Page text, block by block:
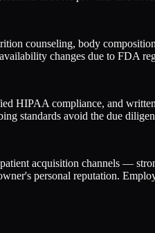
counseling, body
changes due to FDA
HIPAA compliance, and
standards avoid the due
acquisition channels —
personal reputation.